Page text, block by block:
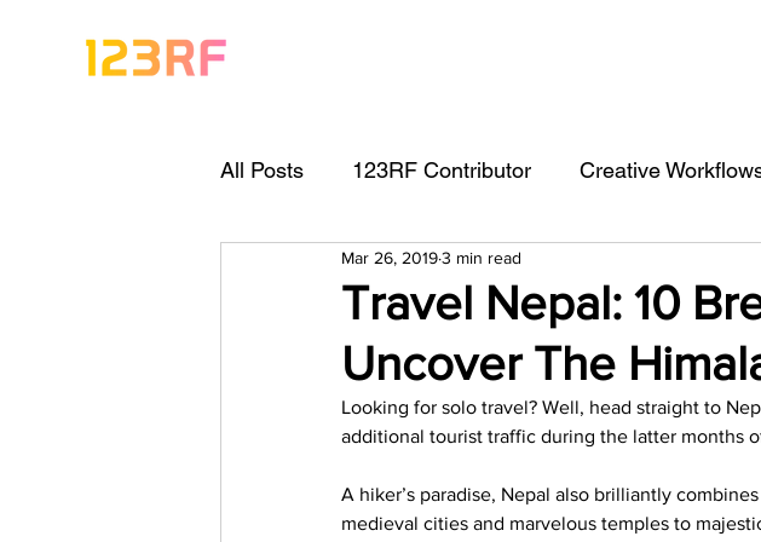
All Posts 123RF Contributor Creative
Visual Content Tips Artist
Freebies Get Started As A Contributor
Travel Nepal: 10
Uncover The
Mar 26, 20193 min read
Looking for solo travel? Well, head straight to
additional tourist traffic during the latter months
A hiker’s paradise, Nepal also brilliantly
medieval cities and marvelous temples to